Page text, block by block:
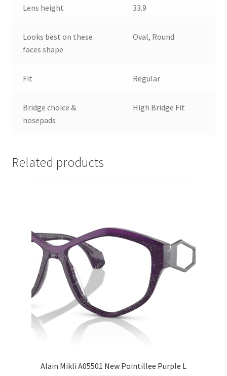
Lens height 33.9
Looks best on these
faces shape
Oval, Round
Fit Regular
Bridge choice &
nosepads
High Bridge Fit
Related products
Alain Mikli A05501 New Pointillee Purple L